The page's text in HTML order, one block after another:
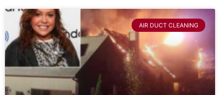
AIR DUCT CLEANING